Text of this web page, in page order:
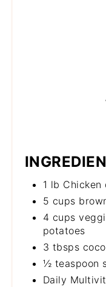
1 lb Chicken
5 cups
4 cups
potatoes
3 tbsps
½ teaspoon
Daily